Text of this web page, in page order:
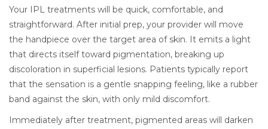
Your IPL treatments will be quick, comfortable, and
straightforward. After initial prep, your provider will move
the handpiece over the target area of skin. It emits a light
that directs itself toward pigmentation, breaking up
discoloration in superficial lesions. Patients typically report
that the sensation is a gentle snapping feeling, like a rubber
band against the skin, with only mild discomfort.
Immediately after treatment, pigmented areas will darken